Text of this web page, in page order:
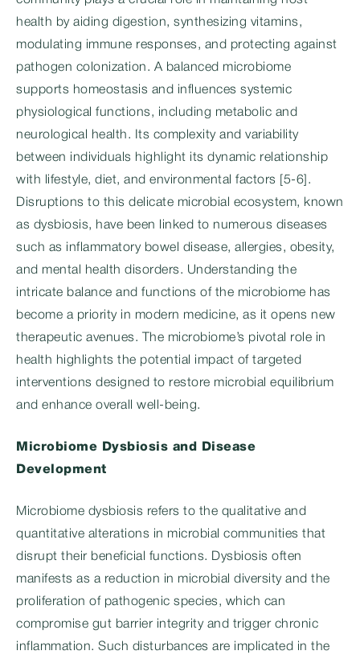
health by aiding digestion, synthesizing vitamins,
modulating immune responses, and protecting against
pathogen colonization. A balanced microbiome
supports homeostasis and influences systemic
physiological functions, including metabolic and
neurological health. Its complexity and variability
between individuals highlight its dynamic relationship
with lifestyle, diet, and environmental factors [5-6].
Disruptions to this delicate microbial ecosystem, known
as dysbiosis, have been linked to numerous diseases
such as inflammatory bowel disease, allergies, obesity,
and mental health disorders. Understanding the
intricate balance and functions of the microbiome has
become a priority in modern medicine, as it opens new
therapeutic avenues. The microbiome’s pivotal role in
health highlights the potential impact of targeted
interventions designed to restore microbial equilibrium
and enhance overall well-being.
Microbiome Dysbiosis and Disease
Development
Microbiome dysbiosis refers to the qualitative and
quantitative alterations in microbial communities that
disrupt their beneficial functions. Dysbiosis often
manifests as a reduction in microbial diversity and the
proliferation of pathogenic species, which can
compromise gut barrier integrity and trigger chronic
inflammation. Such disturbances are implicated in the